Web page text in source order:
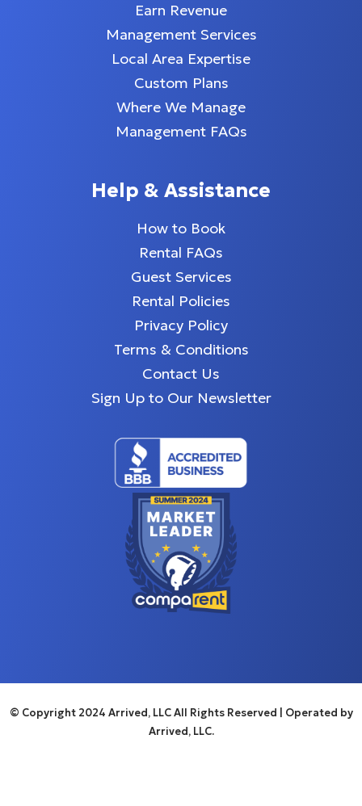
Earn Revenue
Management Services
Local Area Expertise
Custom Plans
Where We Manage
Management FAQs
Help & Assistance
How to Book
Rental FAQs
Guest Services
Rental Policies
Privacy Policy
Terms & Conditions
Contact Us
Sign Up to Our Newsletter
© Copyright 2024 Arrived, LLC All Rights Reserved
| Operated by
Arrived, LLC.